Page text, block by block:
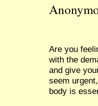
Are you
with the
and give
seem
body is